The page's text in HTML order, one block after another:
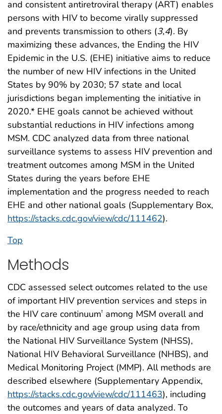
and consistent antiretroviral therapy (ART) enables
persons with HIV to become virally suppressed
and prevents transmission to others (3,4). By
maximizing these advances, the Ending the HIV
Epidemic in the U.S. (EHE) initiative aims to reduce
the number of new HIV infections in the United
States by 90% by 2030; 57 state and local
jurisdictions began implementing the initiative in
2020.* EHE goals cannot be achieved without
substantial reductions in HIV infections among
MSM. CDC analyzed data from three national
surveillance systems to assess HIV prevention and
treatment outcomes among MSM in the United
States during the years before EHE
implementation and the progress needed to reach
EHE and other national goals (Supplementary Box,
https://stacks.cdc.gov/view/cdc/111462).
Top
Methods
CDC assessed select outcomes related to the use
of important HIV prevention services and steps in
the HIV care continuum† among MSM overall and
by race/ethnicity and age group using data from
the National HIV Surveillance System (NHSS),
National HIV Behavioral Surveillance (NHBS), and
Medical Monitoring Project (MMP). All methods are
described elsewhere (Supplementary Appendix,
https://stacks.cdc.gov/view/cdc/111463), including
the outcomes and years of data analyzed. To